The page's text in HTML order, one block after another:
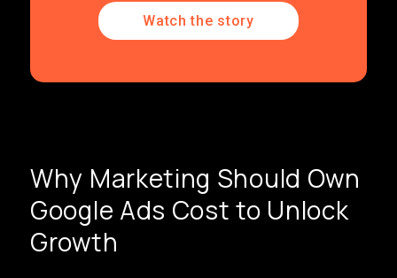
Watch the story
Why Marketing Should Own
Google Ads Cost to Unlock
Growth